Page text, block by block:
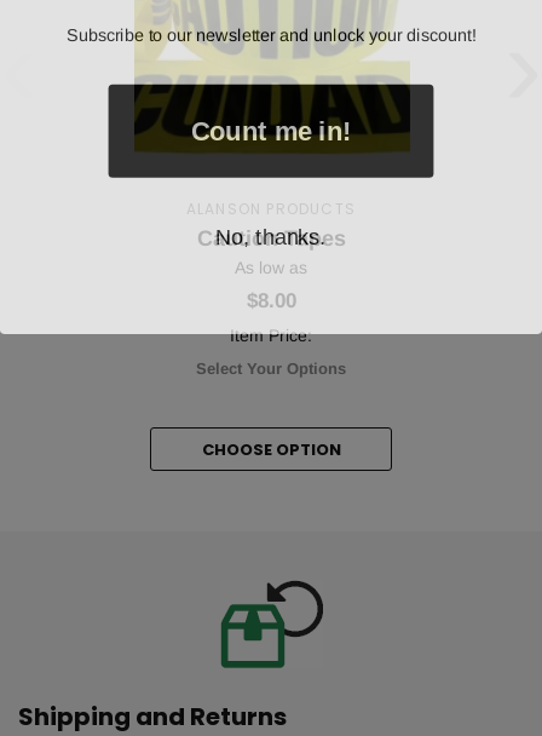
ALANSON PRODUCTS
Caution Tapes
As low as
$8.00
Item Price:
Select Your Options
CHOOSE OPTION
Shipping and Returns
Subscribe to our newsletter and unlock your discount!
Count me in!
No, thanks.